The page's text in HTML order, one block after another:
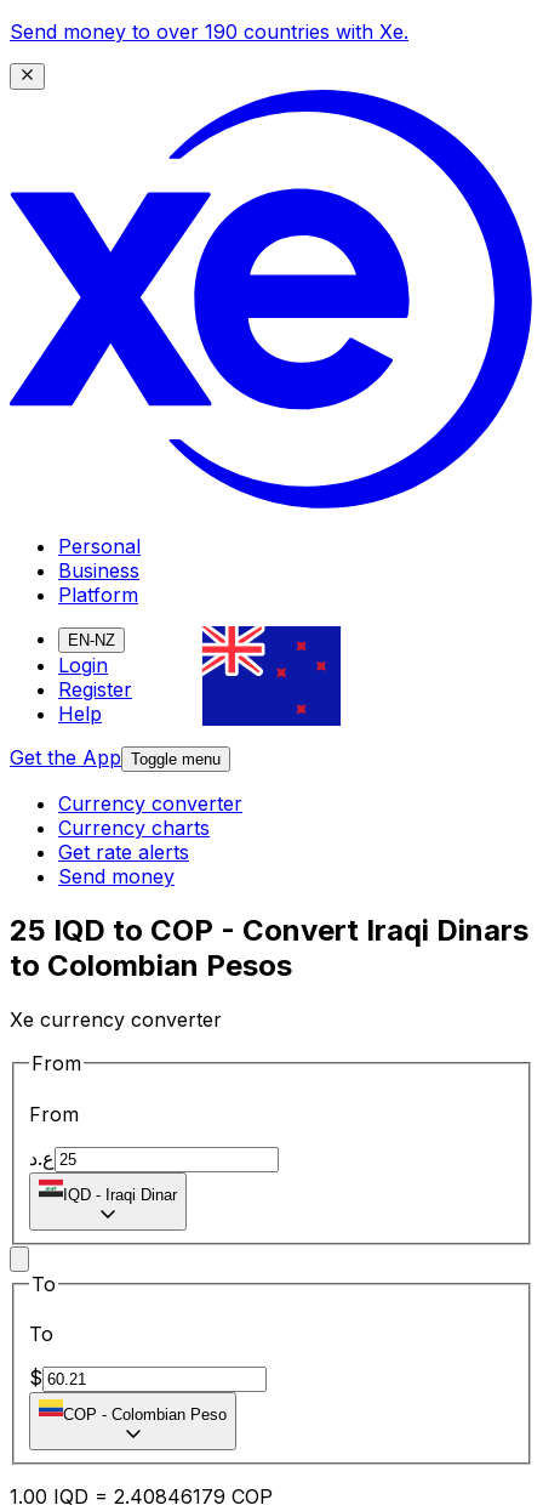
Send money to over 190 countries with Xe.
Personal
Business
Platform
EN-NZ
Login
Register
Help
Get the App Toggle menu
Currency converter
Currency charts
Get rate alerts
Send money
25 IQD to COP - Convert Iraqi Dinars
to Colombian Pesos
Xe currency converter
From
From
ع.د
IQD - Iraqi Dinar
To
To
$
COP - Colombian Peso
1.00 IQD = 2.40846179 COP